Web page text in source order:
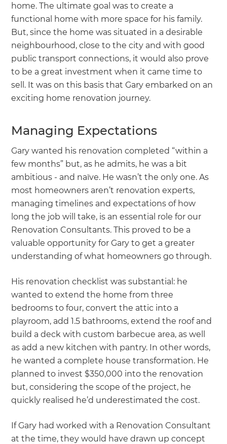
home. The ultimate goal was to create a
functional home with more space for his family.
But, since the home was situated in a desirable
neighbourhood, close to the city and with good
public transport connections, it would also prove
to be a great investment when it came time to
sell. It was on this basis that Gary embarked on an
exciting home renovation journey.
Managing Expectations
Gary wanted his renovation completed “within a
few months” but, as he admits, he was a bit
ambitious - and naïve. He wasn’t the only one. As
most homeowners aren’t renovation experts,
managing timelines and expectations of how
long the job will take, is an essential role for our
Renovation Consultants. This proved to be a
valuable opportunity for Gary to get a greater
understanding of what homeowners go through.
His renovation checklist was substantial: he
wanted to extend the home from three
bedrooms to four, convert the attic into a
playroom, add 1.5 bathrooms, extend the roof and
build a deck with custom barbecue area, as well
as add a new kitchen with pantry. In other words,
he wanted a complete house transformation. He
planned to invest $350,000 into the renovation
but, considering the scope of the project, he
quickly realised he’d underestimated the cost.
If Gary had worked with a Renovation Consultant
at the time, they would have drawn up concept